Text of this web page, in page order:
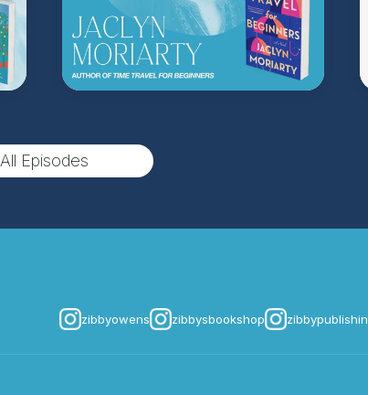
(Music byMorning Moon Music
.
inquire about advertising, please
Hosted on Acast. Seeacast.com/privacy for
All Episodes
zibbyowens zibbysbookshop